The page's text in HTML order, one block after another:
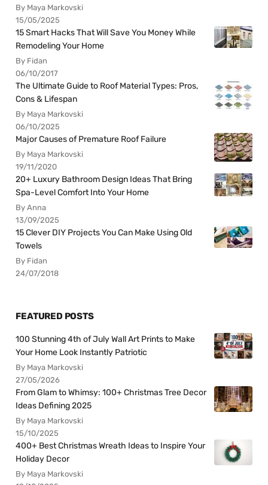
By Maya Markovski
15/05/2025
15 Smart Hacks That Will Save You Money While
Remodeling Your Home
By Fidan
06/10/2017
The Ultimate Guide to Roof Material Types: Pros,
Cons & Lifespan
By Maya Markovski
06/10/2025
Major Causes of Premature Roof Failure
By Maya Markovski
19/11/2020
20+ Luxury Bathroom Design Ideas That Bring
Spa-Level Comfort Into Your Home
By Anna
13/09/2025
15 Clever DIY Projects You Can Make Using Old
Towels
By Fidan
24/07/2018
FEATURED POSTS
100 Stunning 4th of July Wall Art Prints to Make
Your Home Look Instantly Patriotic
By Maya Markovski
27/05/2026
From Glam to Whimsy: 100+ Christmas Tree Decor
Ideas Defining 2025
By Maya Markovski
15/10/2025
400+ Best Christmas Wreath Ideas to Inspire Your
Holiday Decor
By Maya Markovski